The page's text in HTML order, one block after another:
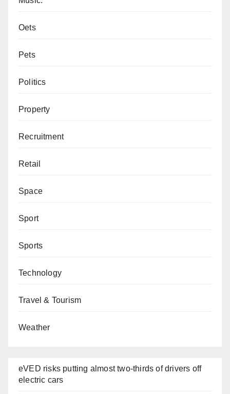
Oets
Pets
Politics
Property
Recruitment
Retail
Space
Sport
Sports
Technology
Travel & Tourism
Weather
eVED risks putting almost two-thirds of drivers off
electric cars